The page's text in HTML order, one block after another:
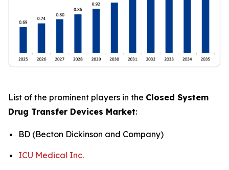
List of the prominent players in the Closed System
Drug Transfer Devices Market:
BD (Becton Dickinson and Company)
ICU Medical Inc.